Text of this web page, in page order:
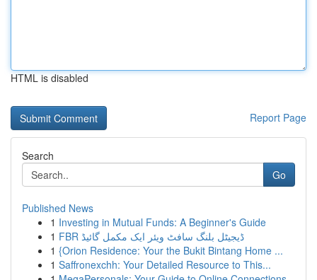
HTML is disabled
Report Page
Search
Go
Published News
1 Investing in Mutual Funds: A Beginner's Guide
1
FBR ڈیجیٹل بلنگ سافٹ ویئر ایک مکمل گائیڈ
1 {Orion Residence: Your the Bukit Bintang Home ...
1 Saffronexchh: Your Detailed Resource to This...